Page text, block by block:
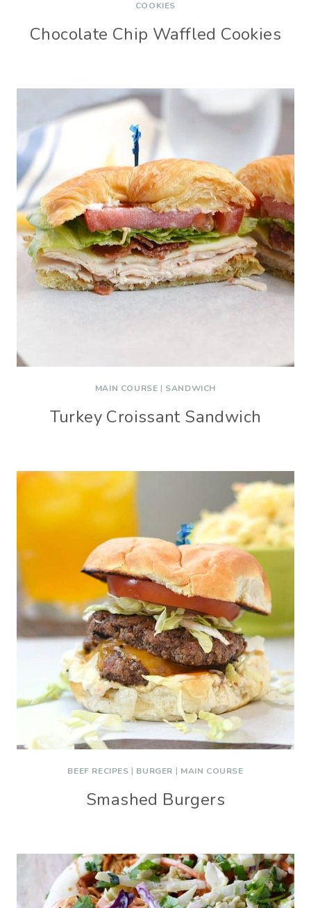
COOKIES
Chocolate Chip Waffled Cookies
MAIN COURSE | SANDWICH
Turkey Croissant Sandwich
BEEF RECIPES | BURGER | MAIN COURSE
Smashed Burgers